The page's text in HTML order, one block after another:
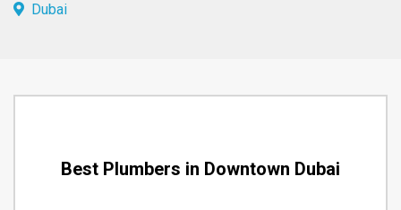
Dubai
Best Plumbers in Downtown Dubai